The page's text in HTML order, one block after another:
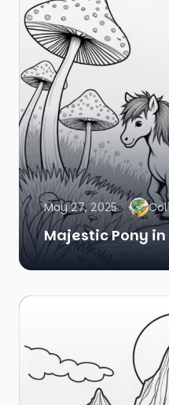
May 27, 2025
Majestic Pony